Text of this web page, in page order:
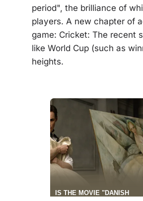
period", the brilliance of
players. A new chapter of
game: Cricket: The recent
like World Cup (such as
heights.